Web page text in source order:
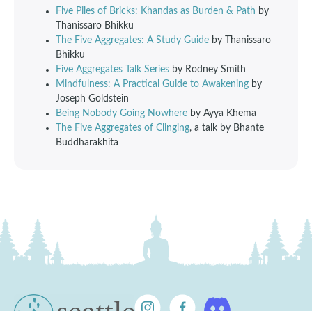
Five Piles of Bricks: Khandas as Burden & Path by
Thanissaro Bhikku
The Five Aggregates: A Study Guide by Thanissaro
Bhikku
Five Aggregates Talk Series by Rodney Smith
Mindfulness: A Practical Guide to Awakening by
Joseph Goldstein
Being Nobody Going Nowhere by Ayya Khema
The Five Aggregates of Clinging, a talk by Bhante
Buddharakhita